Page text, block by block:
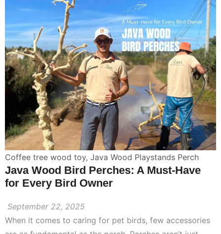
Coffee tree wood toy, Java Wood Playstands Perch
Java Wood Bird Perches: A Must-Have
for Every Bird Owner
September 22, 2025
When it comes to caring for pet birds, few accessories